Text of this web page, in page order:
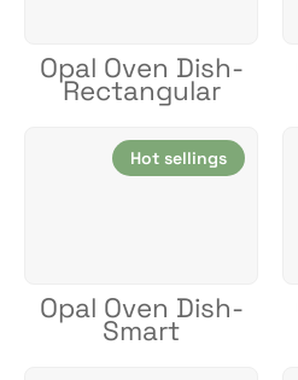
Opal Oven Dish-
Rectangular
Hot sellings
Opal Oven Dish-
Smart